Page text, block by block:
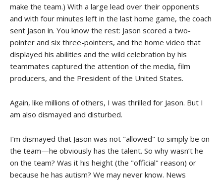
make the team.) With a large lead over their opponents
and with four minutes left in the last home game, the coach
sent Jason in. You know the rest: Jason scored a two-
pointer and six three-pointers, and the home video that
displayed his abilities and the wild celebration by his
teammates captured the attention of the media, film
producers, and the President of the United States.
Again, like millions of others, I was thrilled for Jason. But I
am also dismayed and disturbed.
I’m dismayed that Jason was not "allowed" to simply be on
the team—he obviously has the talent. So why wasn’t he
on the team? Was it his height (the "official" reason) or
because he has autism? We may never know. News